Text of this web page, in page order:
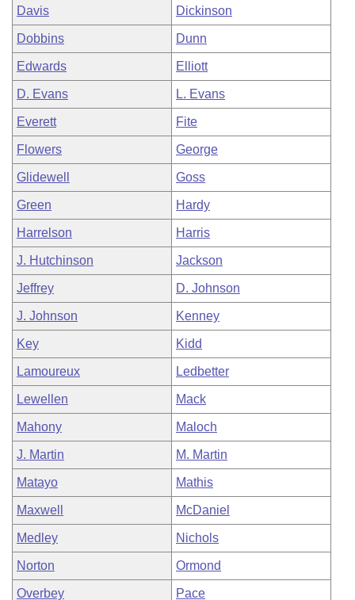
Davis Dickinson
Dobbins Dunn
Edwards Elliott
D. Evans L. Evans
Everett Fite
Flowers George
Glidewell Goss
Green Hardy
Harrelson Harris
J. Hutchinson Jackson
Jeffrey D. Johnson
J. Johnson Kenney
Key Kidd
Lamoureux Ledbetter
Lewellen Mack
Mahony Maloch
J. Martin M. Martin
Matayo Mathis
Maxwell McDaniel
Medley Nichols
Norton Ormond
Overbey Pace